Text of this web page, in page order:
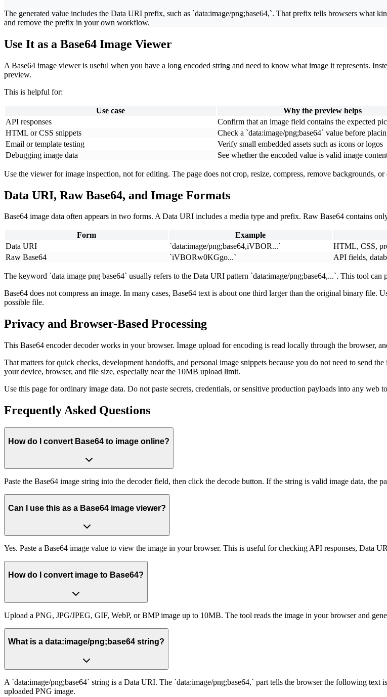
The generated value includes the Data URI prefix, such as `data:image/png;base64,`. That prefix tells browsers what
and remove the prefix in your own workflow.
Use It as a Base64 Image Viewer
A Base64 image viewer is useful when you have a long encoded string and need to know what image it represents.
preview.
This is helpful for:
Use case
Why the preview helps
API responses
Confirm that an image field contains the expected
HTML or CSS snippets
Check a `data:image/png;base64` value before
Email or template testing
Verify small embedded assets such as icons or logos
Debugging image data
See whether the encoded value is valid image
Use the viewer for image inspection, not for editing. The page does not crop, resize, compress, remove backgrounds, or
Data URI, Raw Base64, and Image Formats
Base64 image data often appears in two forms. A Data URI includes a media type and prefix. Raw Base64 contains
Form Example
Data URI
`data:image/png;base64,iVBOR...`
HTML, CSS,
Raw Base64
`iVBORw0KGgo...` API fields,
The keyword `data image png base64` usually refers to the Data URI pattern `data:image/png;base64,...`. This tool
Base64 does not compress an image. In many cases, Base64 text is about one third larger than the original binary file.
possible file.
Privacy and Browser-Based Processing
This Base64 encoder decoder works in your browser. Image upload for encoding is read locally through the browser,
That matters for quick checks, development handoffs, and personal image snippets because you do not need to send
your device, browser, and file size, especially near the 10MB upload limit.
Use this page for ordinary image data. Do not paste secrets, credentials, or sensitive production payloads into any web
Frequently Asked Questions
How do I convert Base64 to image online?
Paste the Base64 image string into the decoder field, then click the decode button. If the string is valid image data, the
Can I use this as a Base64 image viewer?
Yes. Paste a Base64 image value to view the image in your browser. This is useful for checking API responses, Data
How do I convert image to Base64?
Upload a PNG, JPG/JPEG, GIF, WebP, or BMP image up to 10MB. The tool reads the image in your browser and
What is a data:image/png;base64 string?
A `data:image/png;base64` string is a Data URI. The `data:image/png;base64,` part tells the browser the following
uploaded PNG image.